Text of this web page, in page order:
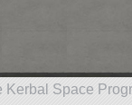
Kerbal Space